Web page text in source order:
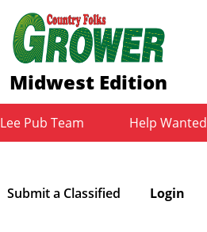
Midwest Edition
Lee Pub Team Help Wanted
Submit a Classified Login